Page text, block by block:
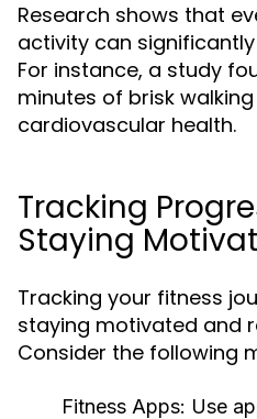
Research shows that
activity can
For instance, a study
minutes of brisk
cardiovascular health.
Tracking
Staying
Tracking your fitness
staying motivated and
Consider the following
Fitness Apps: Use